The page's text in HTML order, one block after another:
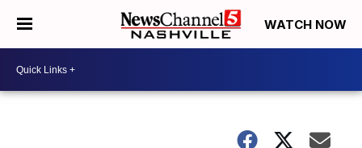
WATCH NOW